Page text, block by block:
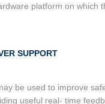
platform on which
SUPPORT
be used to improve
useful real- time